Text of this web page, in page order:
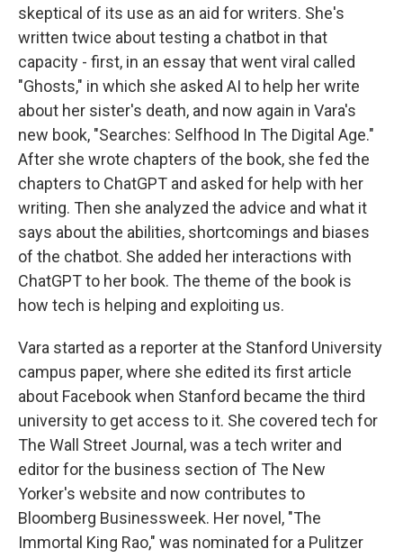
skeptical of its use as an aid for writers. She's
written twice about testing a chatbot in that
capacity - first, in an essay that went viral called
"Ghosts," in which she asked AI to help her write
about her sister's death, and now again in Vara's
new book, "Searches: Selfhood In The Digital Age."
After she wrote chapters of the book, she fed the
chapters to ChatGPT and asked for help with her
writing. Then she analyzed the advice and what it
says about the abilities, shortcomings and biases
of the chatbot. She added her interactions with
ChatGPT to her book. The theme of the book is
how tech is helping and exploiting us.
Vara started as a reporter at the Stanford University
campus paper, where she edited its first article
about Facebook when Stanford became the third
university to get access to it. She covered tech for
The Wall Street Journal, was a tech writer and
editor for the business section of The New
Yorker's website and now contributes to
Bloomberg Businessweek. Her novel, "The
Immortal King Rao," was nominated for a Pulitzer